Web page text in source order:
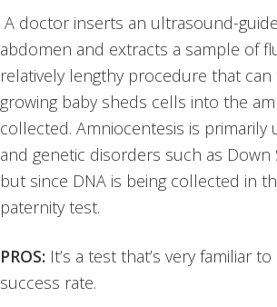
A doctor inserts an ultrasound-
abdomen and extracts a sample of
relatively lengthy procedure that
growing baby sheds cells into the
collected. Amniocentesis is
and genetic disorders such as
but since DNA is being collected in
paternity test.
PROS: It’s a test that’s very familiar
success rate.